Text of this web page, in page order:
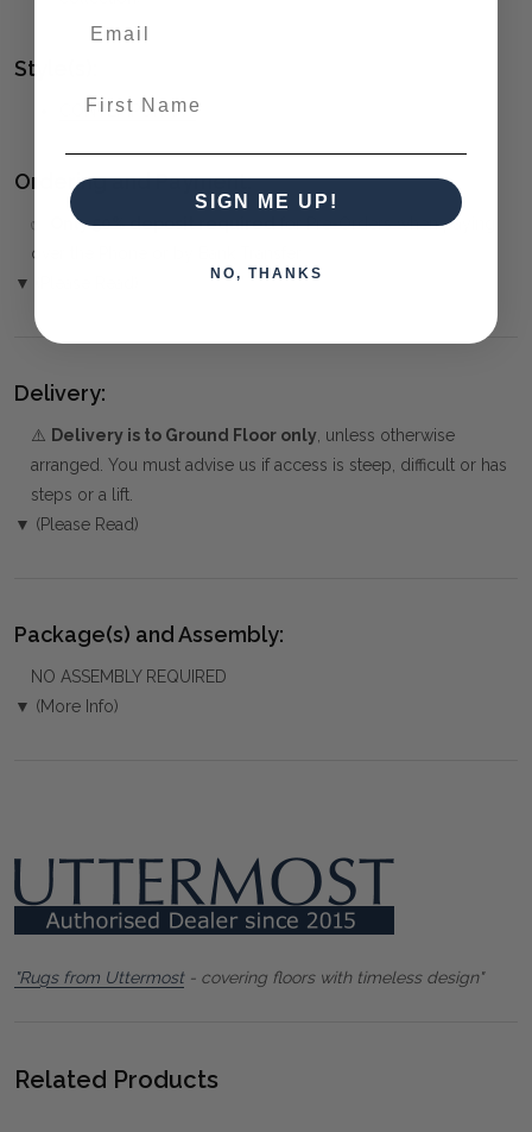
Style(s):
CONTEMPORARY
Ordering and Payment:
✅ Only 50% deposit requiredfor Pre-Orders when paying
over the Phone or by Bank Transfer
▼ (Please Read)
Delivery:
⚠️ Delivery is to Ground Floor only, unless otherwise
arranged. You must advise us if access is steep, difficult or has
steps or a lift.
▼ (Please Read)
Package(s) and Assembly:
NO ASSEMBLY REQUIRED
▼ (More Info)
"Rugs from Uttermost- covering floors with timeless design"
Related Products
SIGN ME UP!
NO, THANKS